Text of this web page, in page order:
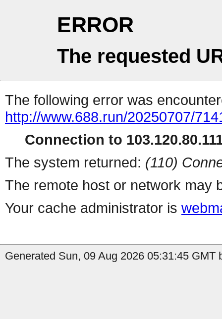
ERROR
The requested
The following error was
http://www.688.run/20250707/
Connection to
The system returned: (110)
The remote host or network may
Your cache administrator is
Generated Sun, 09 Aug 2026 05:31:45